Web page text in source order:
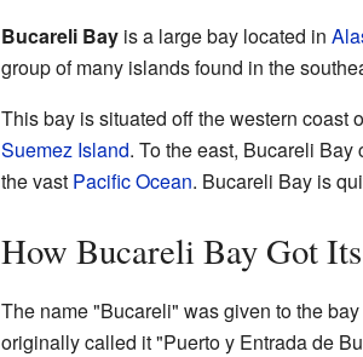
Bucareli Bayis a large bay located in
group of many islands found in the
This bay is situated off the western coast
Suemez Island. To the east, Bucareli
the vast Pacific Ocean. Bucareli Bay is
How Bucareli Bay Got
The name "Bucareli" was given to the
originally called it "Puerto y Entrada de